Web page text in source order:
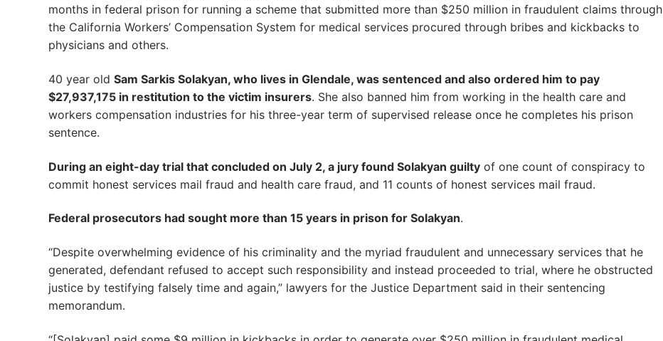
months in federal prison for running a scheme that submitted more than $250 million in fraudulent claims through
the California Workers’ Compensation System for medical services procured through bribes and kickbacks to
physicians and others.
40 year old Sam Sarkis Solakyan, who lives in Glendale, was sentenced and also ordered him to pay
$27,937,175 in restitution to the victim insurers. She also banned him from working in the health care and
workers compensation industries for his three-year term of supervised release once he completes his prison
sentence.
During an eight-day trial that concluded on July 2, a jury found Solakyan guilty of one count of conspiracy to
commit honest services mail fraud and health care fraud, and 11 counts of honest services mail fraud.
Federal prosecutors had sought more than 15 years in prison for Solakyan.
“Despite overwhelming evidence of his criminality and the myriad fraudulent and unnecessary services that he
generated, defendant refused to accept such responsibility and instead proceeded to trial, where he obstructed
justice by testifying falsely time and again,” lawyers for the Justice Department said in their sentencing
memorandum.